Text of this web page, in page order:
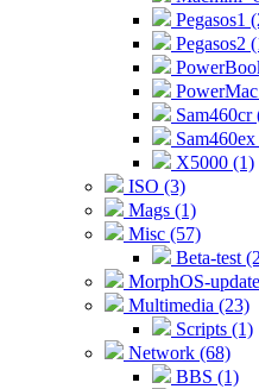
Pegasos1
Pegasos2
Sam460cr
X5000 (1)
ISO (3)
Mags (1)
Misc (57)
Beta-test
MorphOS-
Multimedia (23)
Scripts (1)
Network (68)
BBS (1)